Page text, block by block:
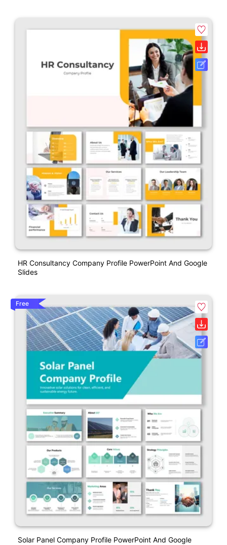
HR Consultancy Company Profile PowerPoint And Google
Slides
Free
Solar Panel Company Profile PowerPoint And Google